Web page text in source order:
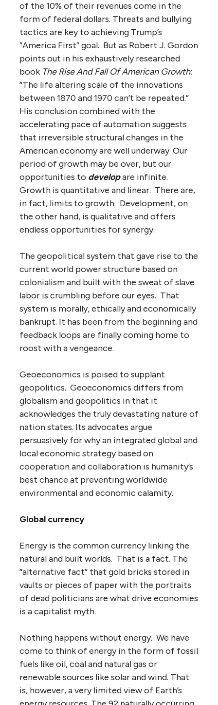
of the 10% of their revenues come in the
form of federal dollars. Threats and bullying
tactics are key to achieving Trump’s
“America First” goal. But as Robert J. Gordon
points out in his exhaustively researched
book The Rise And Fall Of American Growth:
“The life altering scale of the innovations
between 1870 and 1970 can’t be repeated.”
His conclusion combined with the
accelerating pace of automation suggests
that irreversible structural changes in the
American economy are well underway. Our
period of growth may be over, but our
opportunities to developare infinite.
Growth is quantitative and linear. There are,
in fact, limits to growth. Development, on
the other hand, is qualitative and offers
endless opportunities for synergy.
The geopolitical system that gave rise to the
current world power structure based on
colonialism and built with the sweat of slave
labor is crumbling before our eyes. That
system is morally, ethically and economically
bankrupt. It has been from the beginning and
feedback loops are finally coming home to
roost with a vengeance.
Geoeconomics is poised to supplant
geopolitics. Geoeconomics differs from
globalism and geopolitics in that it
acknowledges the truly devastating nature of
nation states. Its advocates argue
persuasively for why an integrated global and
local economic strategy based on
cooperation and collaboration is humanity’s
best chance at preventing worldwide
environmental and economic calamity.
Global currency
Energy is the common currency linking the
natural and built worlds. That is a fact. The
“alternative fact” that gold bricks stored in
vaults or pieces of paper with the portraits
of dead politicians are what drive economies
is a capitalist myth.
Nothing happens without energy. We have
come to think of energy in the form of fossil
fuels like oil, coal and natural gas or
renewable sources like solar and wind. That
is, however, a very limited view of Earth’s